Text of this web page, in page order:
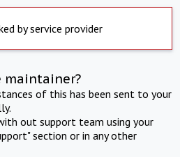
by service provider
maintainer?
of this has been sent to your
out support team using your
section or in any other